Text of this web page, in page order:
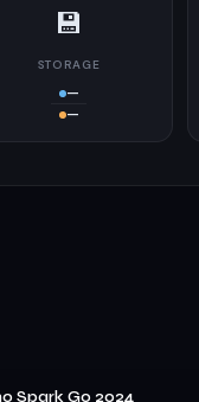
💾
STORAGE
—
—
Spark Go 2024